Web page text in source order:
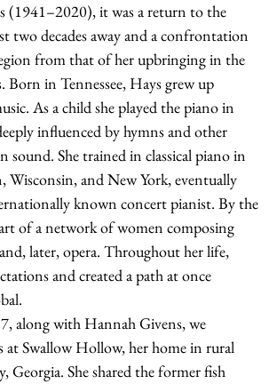
(1941–2020), it was a return to the
two decades away and a confrontation
from that of her upbringing in the
Born in Tennessee, Hays grew up
As a child she played the piano in
influenced by hymns and other
sound. She trained in classical piano in
Wisconsin, and New York, eventually
known concert pianist. By the
of a network of women composing
later, opera. Throughout her life,
and created a path at once
along with Hannah Givens, we
at Swallow Hollow, her home in rural
Georgia. She shared the former fish